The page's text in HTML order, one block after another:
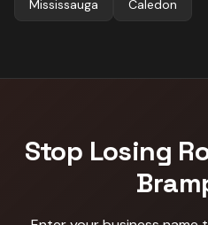
Mississauga Caledon
Stop Losing